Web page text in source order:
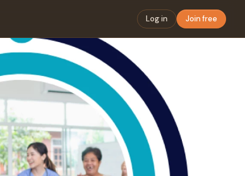
Log in Join free